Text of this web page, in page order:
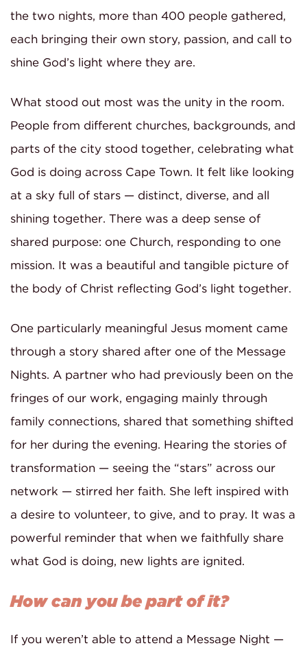
the two nights, more than 400 people gathered,
each bringing their own story, passion, and call to
shine God’s light where they are.
What stood out most was the unity in the room.
People from different churches, backgrounds, and
parts of the city stood together, celebrating what
God is doing across Cape Town. It felt like looking
at a sky full of stars — distinct, diverse, and all
shining together. There was a deep sense of
shared purpose: one Church, responding to one
mission. It was a beautiful and tangible picture of
the body of Christ reflecting God’s light together.
One particularly meaningful Jesus moment came
through a story shared after one of the Message
Nights. A partner who had previously been on the
fringes of our work, engaging mainly through
family connections, shared that something shifted
for her during the evening. Hearing the stories of
transformation — seeing the “stars” across our
network — stirred her faith. She left inspired with
a desire to volunteer, to give, and to pray. It was a
powerful reminder that when we faithfully share
what God is doing, new lights are ignited.
How can you be part of it?
If you weren’t able to attend a Message Night —